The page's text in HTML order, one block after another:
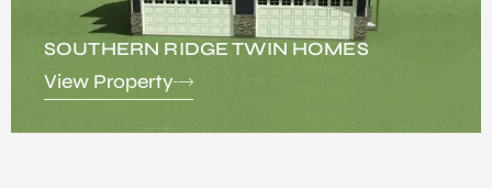
SOUTHERN RIDGE TWIN HOMES
View Property